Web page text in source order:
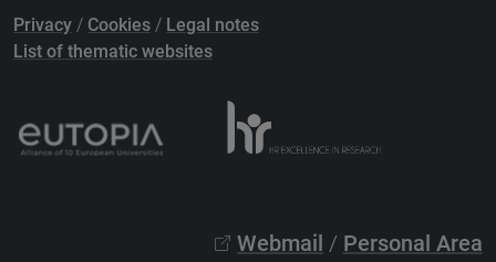
Privacy / Cookies / Legal notes
List of thematic websites
Webmail / Personal Area